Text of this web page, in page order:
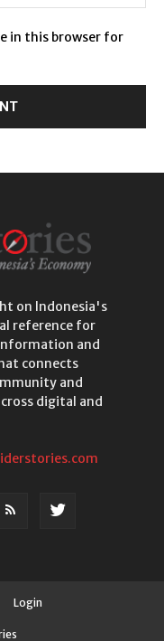
in this browser for
on Indonesia's
reference for
and
connects
and
digital and
Login